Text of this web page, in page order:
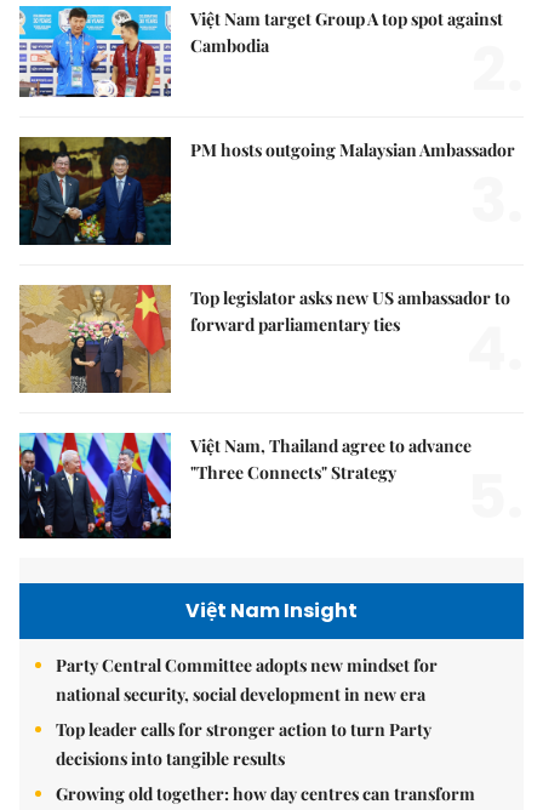
Việt Nam target Group A top spot against
Cambodia
PM hosts outgoing Malaysian Ambassador
Top legislator asks new US ambassador to
forward parliamentary ties
Việt Nam, Thailand agree to advance
"Three Connects" Strategy
Việt Nam Insight
Party Central Committee adopts new mindset for
national security, social development in new era
Top leader calls for stronger action to turn Party
decisions into tangible results
Growing old together: how day centres can transform